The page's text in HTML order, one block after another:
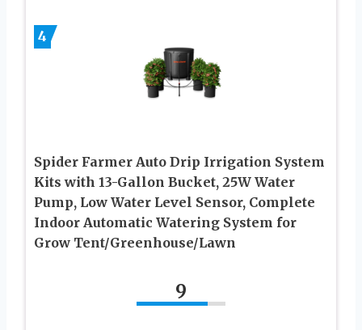
4
Spider Farmer Auto Drip Irrigation System
Kits with 13-Gallon Bucket, 25W Water
Pump, Low Water Level Sensor, Complete
Indoor Automatic Watering System for
Grow Tent/Greenhouse/Lawn
9